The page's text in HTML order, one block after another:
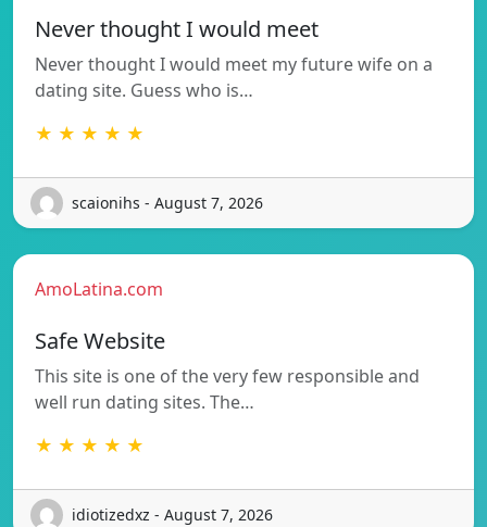
Never thought I would meet
Never thought I would meet my future wife on a
dating site. Guess who is…
★ ★ ★ ★ ★
scaionihs - August 7, 2026
AmoLatina.com
Safe Website
This site is one of the very few responsible and
well run dating sites. The…
★ ★ ★ ★ ★
idiotizedxz - August 7, 2026